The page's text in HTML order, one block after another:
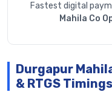
Fastest digital
Mahila Co
Durgapur
& RTGS